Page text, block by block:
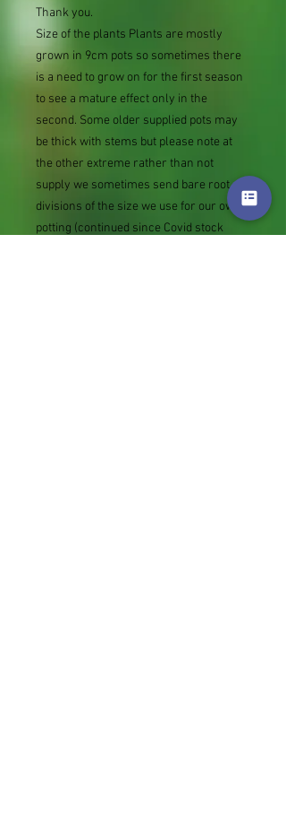
Thank you.
Size of the plants Plants are mostly
grown in 9cm pots so sometimes there
is a need to grow on for the first season
to see a mature effect only in the
second. Some older supplied pots may
be thick with stems but please note at
the other extreme rather than not
supply we sometimes send bare root
divisions of the size we use for our own
potting (continued since Covid stock